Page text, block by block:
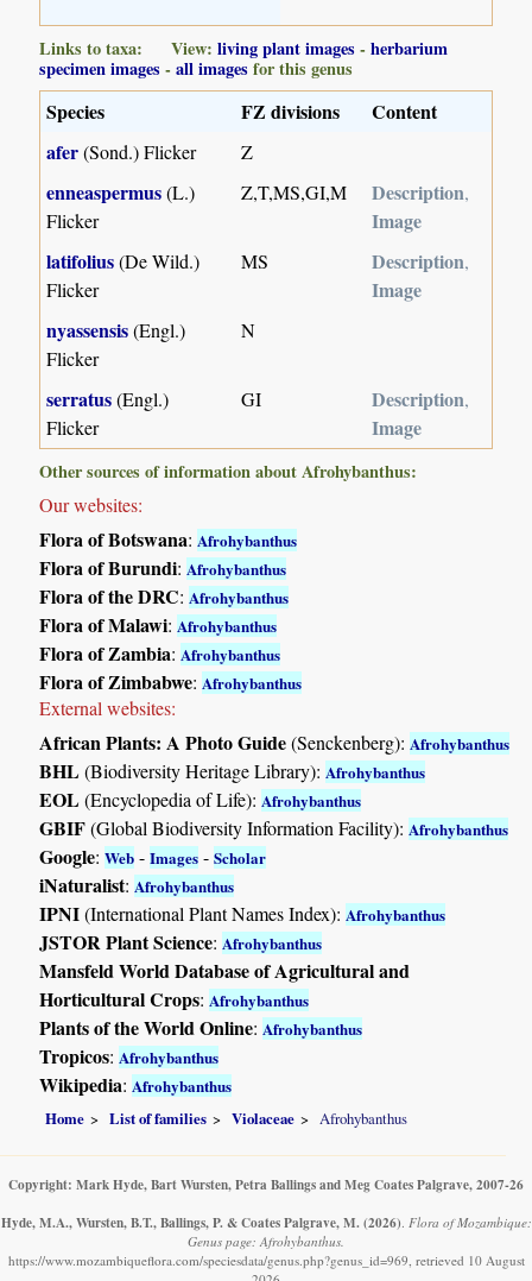
Links to taxa: View:living plant images -herbarium
specimen images -all images for this genus
Species FZ divisions
Content
afer(Sond.) Flicker Z
enneaspermus(L.)
Flicker
Z,T,MS,GI,M Description,
Image
latifolius(De Wild.)
Flicker
MS Description,
Image
nyassensis(Engl.)
Flicker
N
serratus(Engl.)
Flicker
GI Description,
Image
Other sources of information about Afrohybanthus:
Our websites:
Flora of Botswana: Afrohybanthus
Flora of Burundi: Afrohybanthus
Flora of the DRC: Afrohybanthus
Flora of Malawi: Afrohybanthus
Flora of Zambia: Afrohybanthus
Flora of Zimbabwe: Afrohybanthus
External websites:
African Plants: A Photo Guide(Senckenberg): Afrohybanthus
BHL(Biodiversity Heritage Library): Afrohybanthus
EOL(Encyclopedia of Life): Afrohybanthus
GBIF(Global Biodiversity Information Facility): Afrohybanthus
Google:Web -Images -Scholar
iNaturalist: Afrohybanthus
IPNI(International Plant Names Index): Afrohybanthus
JSTOR Plant Science: Afrohybanthus
Mansfeld World Database of Agricultural and
Horticultural Crops: Afrohybanthus
Plants of the World Online: Afrohybanthus
Tropicos: Afrohybanthus
Wikipedia: Afrohybanthus
Home List of families Violaceae Afrohybanthus
Copyright: Mark Hyde, Bart Wursten, Petra Ballings and Meg Coates Palgrave, 2007-26
Hyde, M.A., Wursten, B.T., Ballings, P. & Coates Palgrave, M. (2026). Flora of Mozambique:
Genus page: Afrohybanthus.
https://www.mozambiqueflora.com/speciesdata/genus.php?genus_id=969, retrieved 10 August